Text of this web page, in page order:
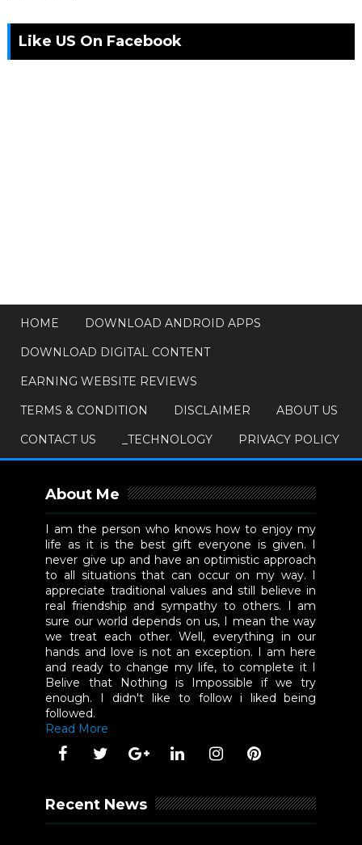
Like US On Facebook
HOME
DOWNLOAD ANDROID APPS
DOWNLOAD DIGITAL CONTENT
EARNING WEBSITE REVIEWS
TERMS & CONDITION
DISCLAIMER
ABOUT US
CONTACT US
_TECHNOLOGY PRIVACY POLICY
About Me
I am the person who knows how to enjoy my
life as it is the best gift everyone is given. I
never give up and have an optimistic approach
to all situations that can occur on my way. I
appreciate traditional values and still believe in
real friendship and sympathy to others. I am
sure our world depends on us, I mean the way
we treat each other. Well, everything in our
hands and love is not an exception. I am here
and ready to change my life, to complete it I
Belive that Nothing is Impossible if we try
enough. I didn't like to follow i liked being
followed.
Read More
Recent News